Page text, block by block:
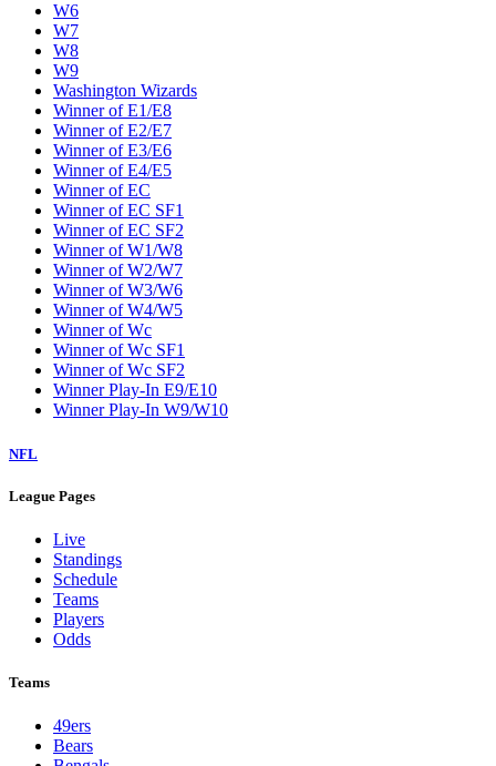
W6
W7
W8
W9
Washington Wizards
Winner of E1/E8
Winner of E2/E7
Winner of E3/E6
Winner of E4/E5
Winner of EC
Winner of EC SF1
Winner of EC SF2
Winner of W1/W8
Winner of W2/W7
Winner of W3/W6
Winner of W4/W5
Winner of Wc
Winner of Wc SF1
Winner of Wc SF2
Winner Play-In E9/E10
Winner Play-In W9/W10
NFL
League Pages
Live
Standings
Schedule
Teams
Players
Odds
Teams
49ers
Bears